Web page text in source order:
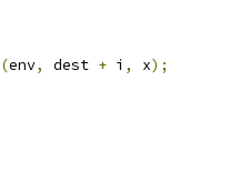
(env, dest + i , x);